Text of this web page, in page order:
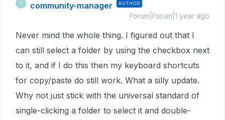
C community-manager AUTHOR
Forum|Forum|1 year ago
Never mind the whole thing. I figured out that I
can still select a folder by using the checkbox next
to it, and if I do this then my keyboard shortcuts
for copy/paste do still work. What a silly update.
Why not just stick with the universal standard of
single-clicking a folder to select it and double-